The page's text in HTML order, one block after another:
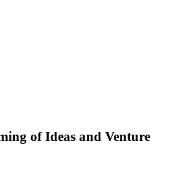
of Ideas and Venture